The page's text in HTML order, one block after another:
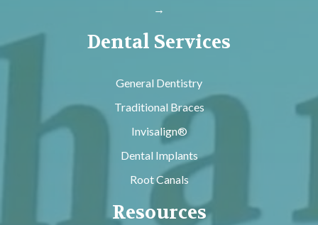
→
Dental Services
General Dentistry
Traditional Braces
Invisalign®
Dental Implants
Root Canals
Resources